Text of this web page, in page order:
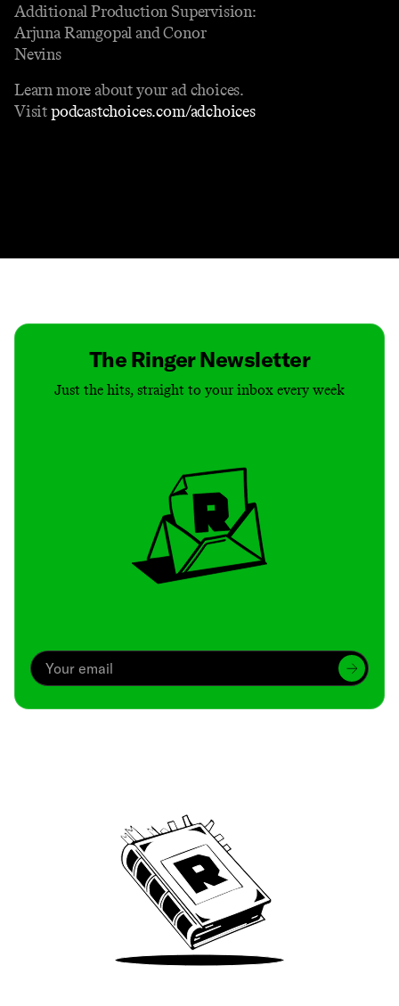
Additional Production Supervision:
Arjuna Ramgopal and Conor
Nevins
Learn more about your ad choices.
Visitpodcastchoices.com/adchoices
The Ringer Newsletter
Just the hits, straight to your inbox every week